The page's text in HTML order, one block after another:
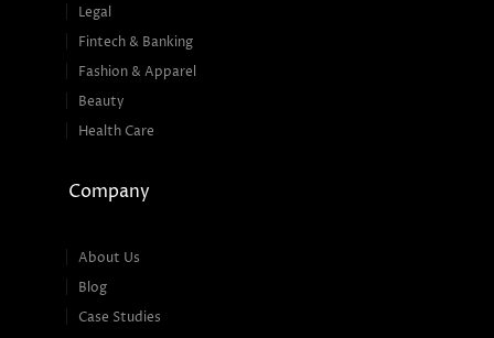
Legal
Fintech & Banking
Fashion & Apparel
Beauty
Health Care
Company
About Us
Blog
Case Studies